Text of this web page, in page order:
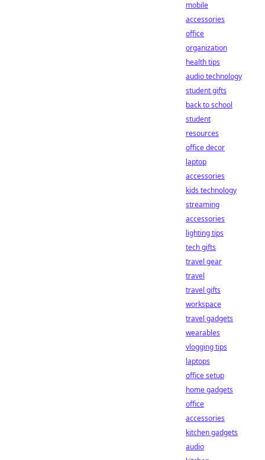
mobile
accessories
office
organization
health tips
audio technology
student gifts
back to school
student
resources
office decor
laptop
accessories
kids technology
streaming
accessories
lighting tips
tech gifts
travel gear
travel
travel gifts
workspace
travel gadgets
wearables
vlogging tips
laptops
office setup
home gadgets
office
accessories
kitchen gadgets
audio